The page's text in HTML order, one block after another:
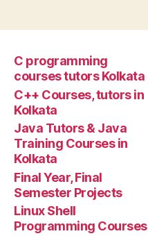
C programming
courses tutors Kolkata
C++ Courses, tutors in
Kolkata
Java Tutors & Java
Training Courses in
Kolkata
Final Year, Final
Semester Projects
Linux Shell
Programming Courses